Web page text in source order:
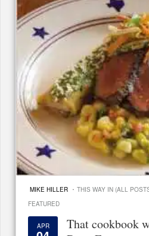
MIKE HILLER · THIS WAY IN (ALL
FEATURED
APR
That cookbook